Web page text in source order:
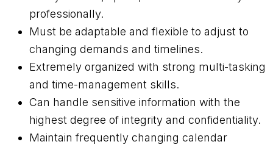
professionally.
Must be adaptable and flexible to adjust to
changing demands and timelines.
Extremely organized with strong multi-tasking
and time-management skills.
Can handle sensitive information with the
highest degree of integrity and confidentiality.
Maintain frequently changing calendar